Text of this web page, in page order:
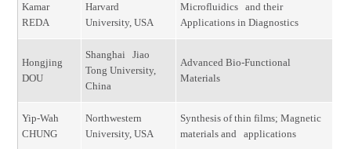
Kamar
REDA
Harvard
University, USA
Microfluidics and their
Applications in Diagnostics
Hongjing
DOU
Shanghai Jiao
Tong University,
China
Advanced Bio-Functional
Materials
Yip-Wah
CHUNG
Northwestern
University, USA
Synthesis of thin films; Magnetic
materials and applications